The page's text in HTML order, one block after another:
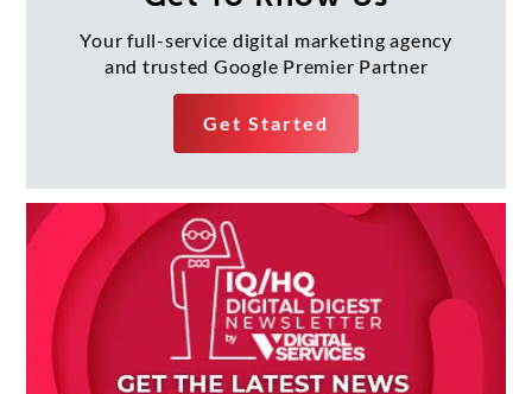
Your full-service digital marketing agency
and trusted Google Premier Partner
Get Started